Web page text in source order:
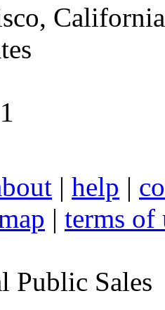
| help |
| terms of
Public Sales